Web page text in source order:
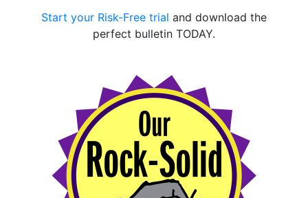
Start your Risk-Free trial and download the
perfect bulletin TODAY.